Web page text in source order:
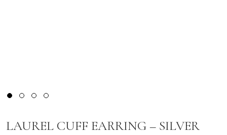
LAUREL CUFF EARRING – SILVER